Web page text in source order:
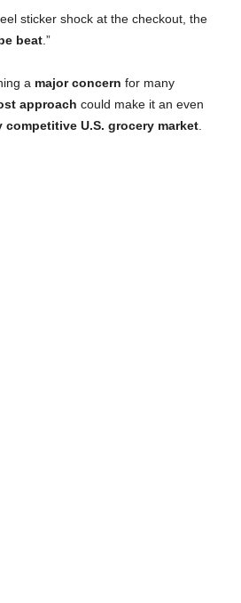
sticker shock at the checkout, the
beat .”
a major concern for many
approach could make it an even
competitive U.S. grocery market